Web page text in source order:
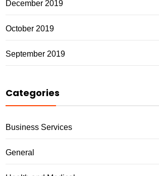
December 2019
October 2019
September 2019
Categories
Business Services
General